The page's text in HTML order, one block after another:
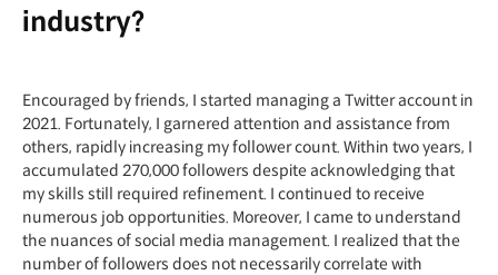
industry?
Encouraged by friends, I started managing a Twitter account in
2021. Fortunately, I garnered attention and assistance from
others, rapidly increasing my follower count. Within two years, I
accumulated 270,000 followers despite acknowledging that
my skills still required refinement. I continued to receive
numerous job opportunities. Moreover, I came to understand
the nuances of social media management. I realized that the
number of followers does not necessarily correlate with